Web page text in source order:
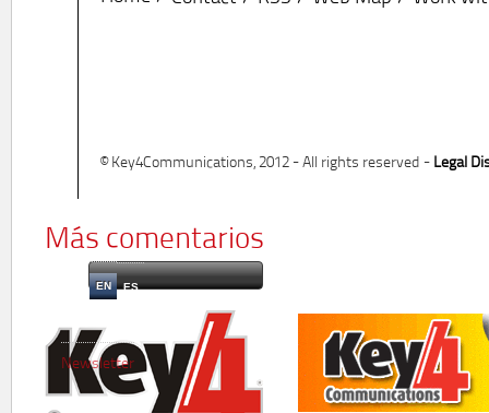
© Key4Communications, 2012 - All rights reserved - Legal
Más comentarios
EN ES
Newsletter